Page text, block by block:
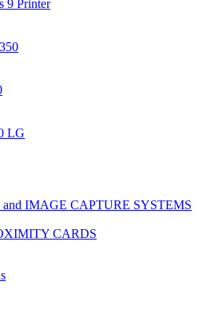
9 Printer
LG
IMAGE CAPTURE SYSTEMS
CARDS